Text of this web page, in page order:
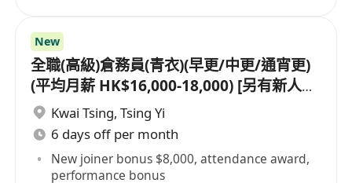
New
全職(高級)倉務員(青衣)(早更/中更/通宵更)
(平均月薪 HK$16,000-18,000) [另有新人獎
金 $8,000#]
Kwai Tsing, Tsing Yi
6 days off per month
New joiner bonus $8,000, attendance award,
performance bonus